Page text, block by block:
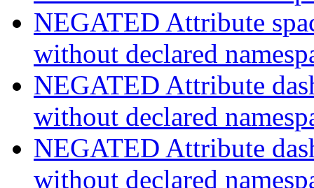
NEGATED Attribute
without declared
NEGATED Attribute
without declared
NEGATED Attribute
without declared